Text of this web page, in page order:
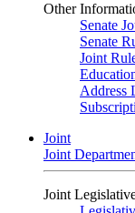
Other
Senate
Senate
Joint
Address
Joint
Joint
Joint